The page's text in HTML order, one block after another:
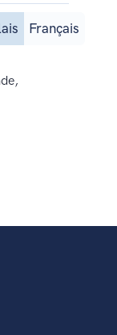
Français